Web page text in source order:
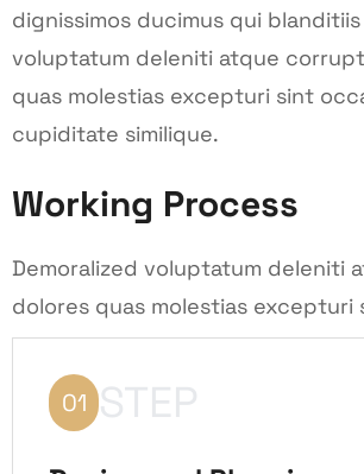
dignissimos ducimus qui
voluptatum deleniti atque
quas molestias excepturi sint
cupiditate similique.
Working Process
Demoralized voluptatum deleniti
dolores quas molestias excepturi
01 STEP